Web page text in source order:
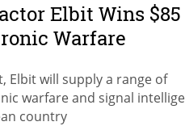
Elbit Wins $85
Warfare
Elbit will supply a range of
warfare and signal
country